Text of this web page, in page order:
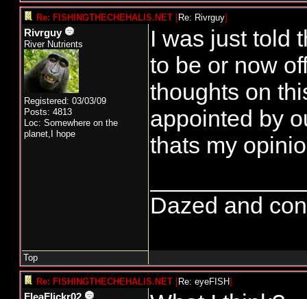
Re: FISHINGTHECHEHALIS.NET [Re: Rivrguy]
Rivrguy
River Nutrients
Registered: 03/03/09
Posts: 4813
Loc: Somewhere on the
planet,I hope
I was just told
to be or now
thoughts on
appointed by
thats my
Dazed and
Top
Re: FISHINGTHECHEHALIS.NET [Re: eyeFISH]